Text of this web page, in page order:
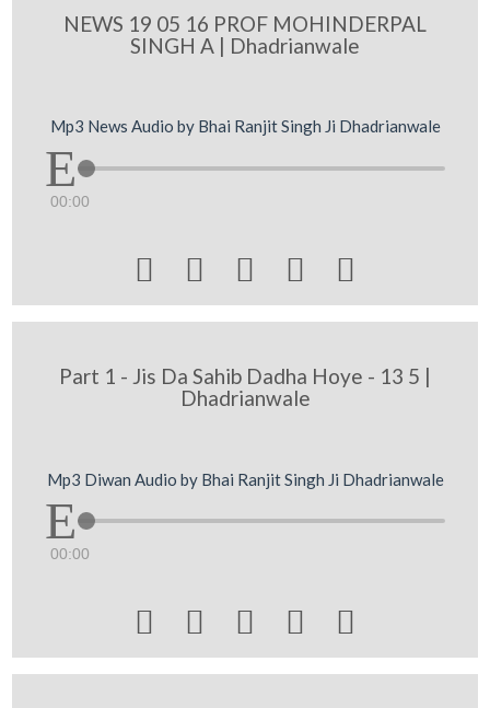
NEWS 19 05 16 PROF MOHINDERPAL
SINGH A | Dhadrianwale
Mp3 News Audio by Bhai Ranjit Singh Ji Dhadrianwale
00:00
    
Part 1 - Jis Da Sahib Dadha Hoye - 13 5 |
Dhadrianwale
Mp3 Diwan Audio by Bhai Ranjit Singh Ji Dhadrianwale
00:00
    